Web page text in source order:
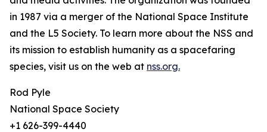
in 1987 via a merger of the National Space Institute
and the L5 Society. To learn more about the NSS and
its mission to establish humanity as a spacefaring
species, visit us on the web at nss.org.
Rod Pyle
National Space Society
+1 626-399-4440